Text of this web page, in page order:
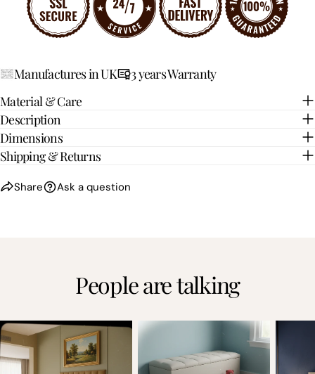
Manufactures in UK 3 years Warranty
Material & Care
Description
Dimensions
Shipping & Returns
Share Ask a question
SEND QUESTION
People are talking